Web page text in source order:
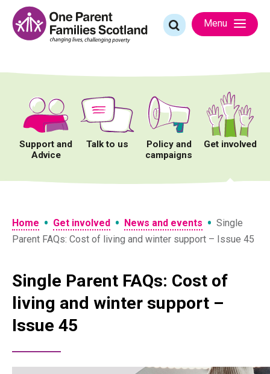
content
Search
for:
Menu
Support and
Advice
Talk to us
Policy and
campaigns
Get involved
Home • Get involved • News and events • Single
Parent FAQs: Cost of living and winter support – Issue 45
Single Parent FAQs: Cost of
living and winter support –
Issue 45